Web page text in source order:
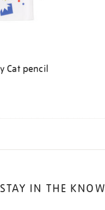
Cat pencil
STAY IN THE KNOW